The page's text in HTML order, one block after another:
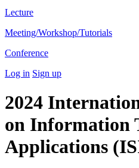
Lecture
Meeting/Workshop/Tutorials
Conference
Log in Sign up
2024
on Information
Applications